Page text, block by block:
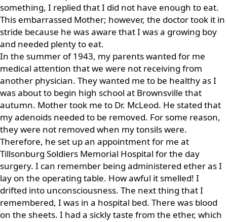
something, I replied that I did not have enough to eat.
This embarrassed Mother; however, the doctor took it in
stride because he was aware that I was a growing boy
and needed plenty to eat.
In the summer of 1943, my parents wanted for me
medical attention that we were not receiving from
another physician. They wanted me to be healthy as I
was about to begin high school at Brownsville that
autumn. Mother took me to Dr. McLeod. He stated that
my adenoids needed to be removed. For some reason,
they were not removed when my tonsils were.
Therefore, he set up an appointment for me at
Tillsonburg Soldiers Memorial Hospital for the day
surgery. I can remember being administered ether as I
lay on the operating table. How awful it smelled! I
drifted into unconsciousness. The next thing that I
remembered, I was in a hospital bed. There was blood
on the sheets. I had a sickly taste from the ether, which